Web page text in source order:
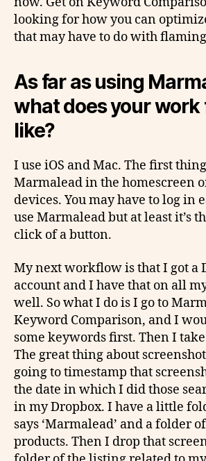
looking for how you can
that may have to do with
As far as using
what does your work
like?
I use iOS and Mac. The first
Marmalead in the homescreen
devices. You may have to log in
use Marmalead but at least it’s
click of a button.
My next workflow is that I got a
account and I have that on all
well. So what I do is I go to
Keyword Comparison, and I
some keywords first. Then I
The great thing about
going to timestamp that
the date in which I did those
in my Dropbox. I have a little
says ‘Marmalead’ and a folder
products. Then I drop that